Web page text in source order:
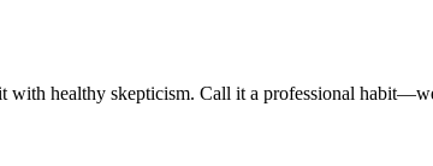
healthy skepticism. Call it a professional